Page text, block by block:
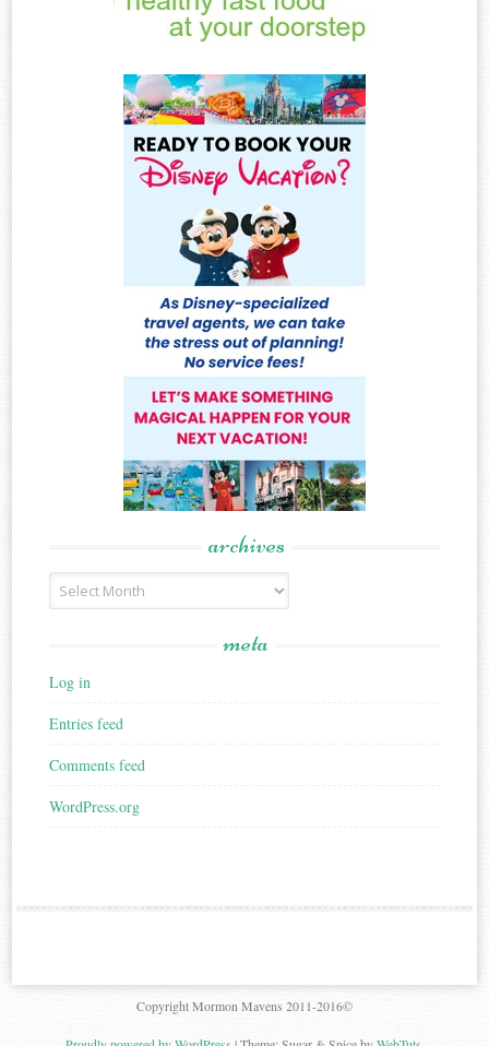
archives
Archives
meta
Log in
Entries feed
Comments feed
WordPress.org
Copyright Mormon Mavens 2011-2016©